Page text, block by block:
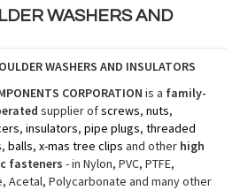
WASHERS AND
WASHERS AND INSULATORS
CORPORATION is a family-
supplier ofscrews, nuts,
, insulators, pipe plugs, threaded
, balls, x-mas tree clips and other high
fasteners - in Nylon, PVC, PTFE,
Acetal, Polycarbonate and many other